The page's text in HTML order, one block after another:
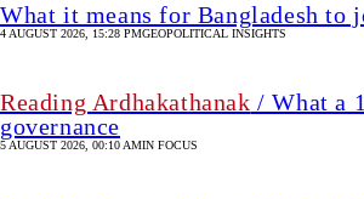
What it means for Bangladesh
4 AUGUST 2026, 15:28 PMGEOPOLITICAL INSIGHTS
Reading Ardhakathanak / What a
governance
5 AUGUST 2026, 00:10 AMIN FOCUS